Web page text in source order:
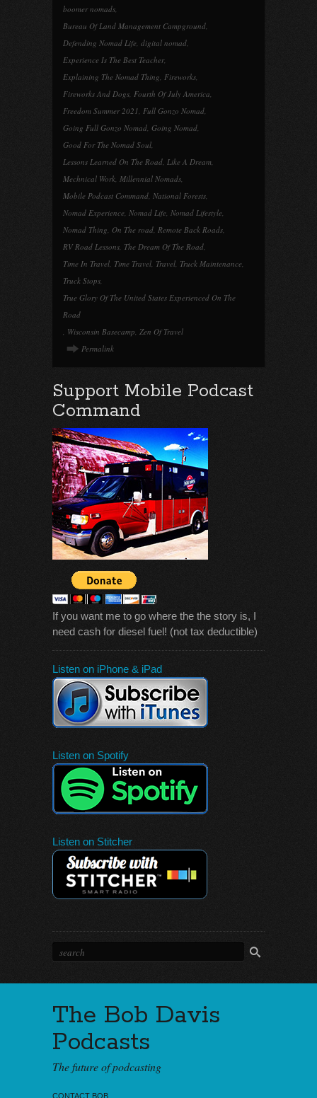
boomer nomads,
Bureau Of Land Management Campground,
Defending Nomad Life, digital nomad,
Experience Is The Best Teacher,
Explaining The Nomad Thing, Fireworks,
Fireworks And Dogs, Fourth Of July America,
Freedom Summer 2021, Full Gonzo Nomad,
Going Full Gonzo Nomad, Going Nomad,
Good For The Nomad Soul,
Lessons Learned On The Road, Like A Dream,
Mechnical Work, Millennial Nomads,
Mobile Podcast Command, National Forests,
Nomad Experience, Nomad Life, Nomad Lifestyle,
Nomad Thing, On The road, Remote Back Roads,
RV Road Lessons, The Dream Of The Road,
Time In Travel, Time Travel, Travel, Truck Maintenance,
Truck Stops,
True Glory Of The United States Experienced On The
Road
, Wisconsin Basecamp, Zen Of Travel
Permalink
Support Mobile Podcast
Command
If you want me to go where the the story is, I
need cash for diesel fuel! (not tax deductible)
Listen on iPhone & iPad
Listen on Spotify
Listen on Stitcher
The Bob Davis
Podcasts
The future of podcasting
CONTACT BOB